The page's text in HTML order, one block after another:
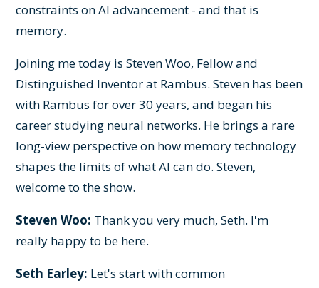
constraints on AI advancement - and that is
memory.
Joining me today is Steven Woo, Fellow and
Distinguished Inventor at Rambus. Steven has been
with Rambus for over 30 years, and began his
career studying neural networks. He brings a rare
long-view perspective on how memory technology
shapes the limits of what AI can do. Steven,
welcome to the show.
Steven Woo: Thank you very much, Seth. I'm
really happy to be here.
Seth Earley: Let's start with common